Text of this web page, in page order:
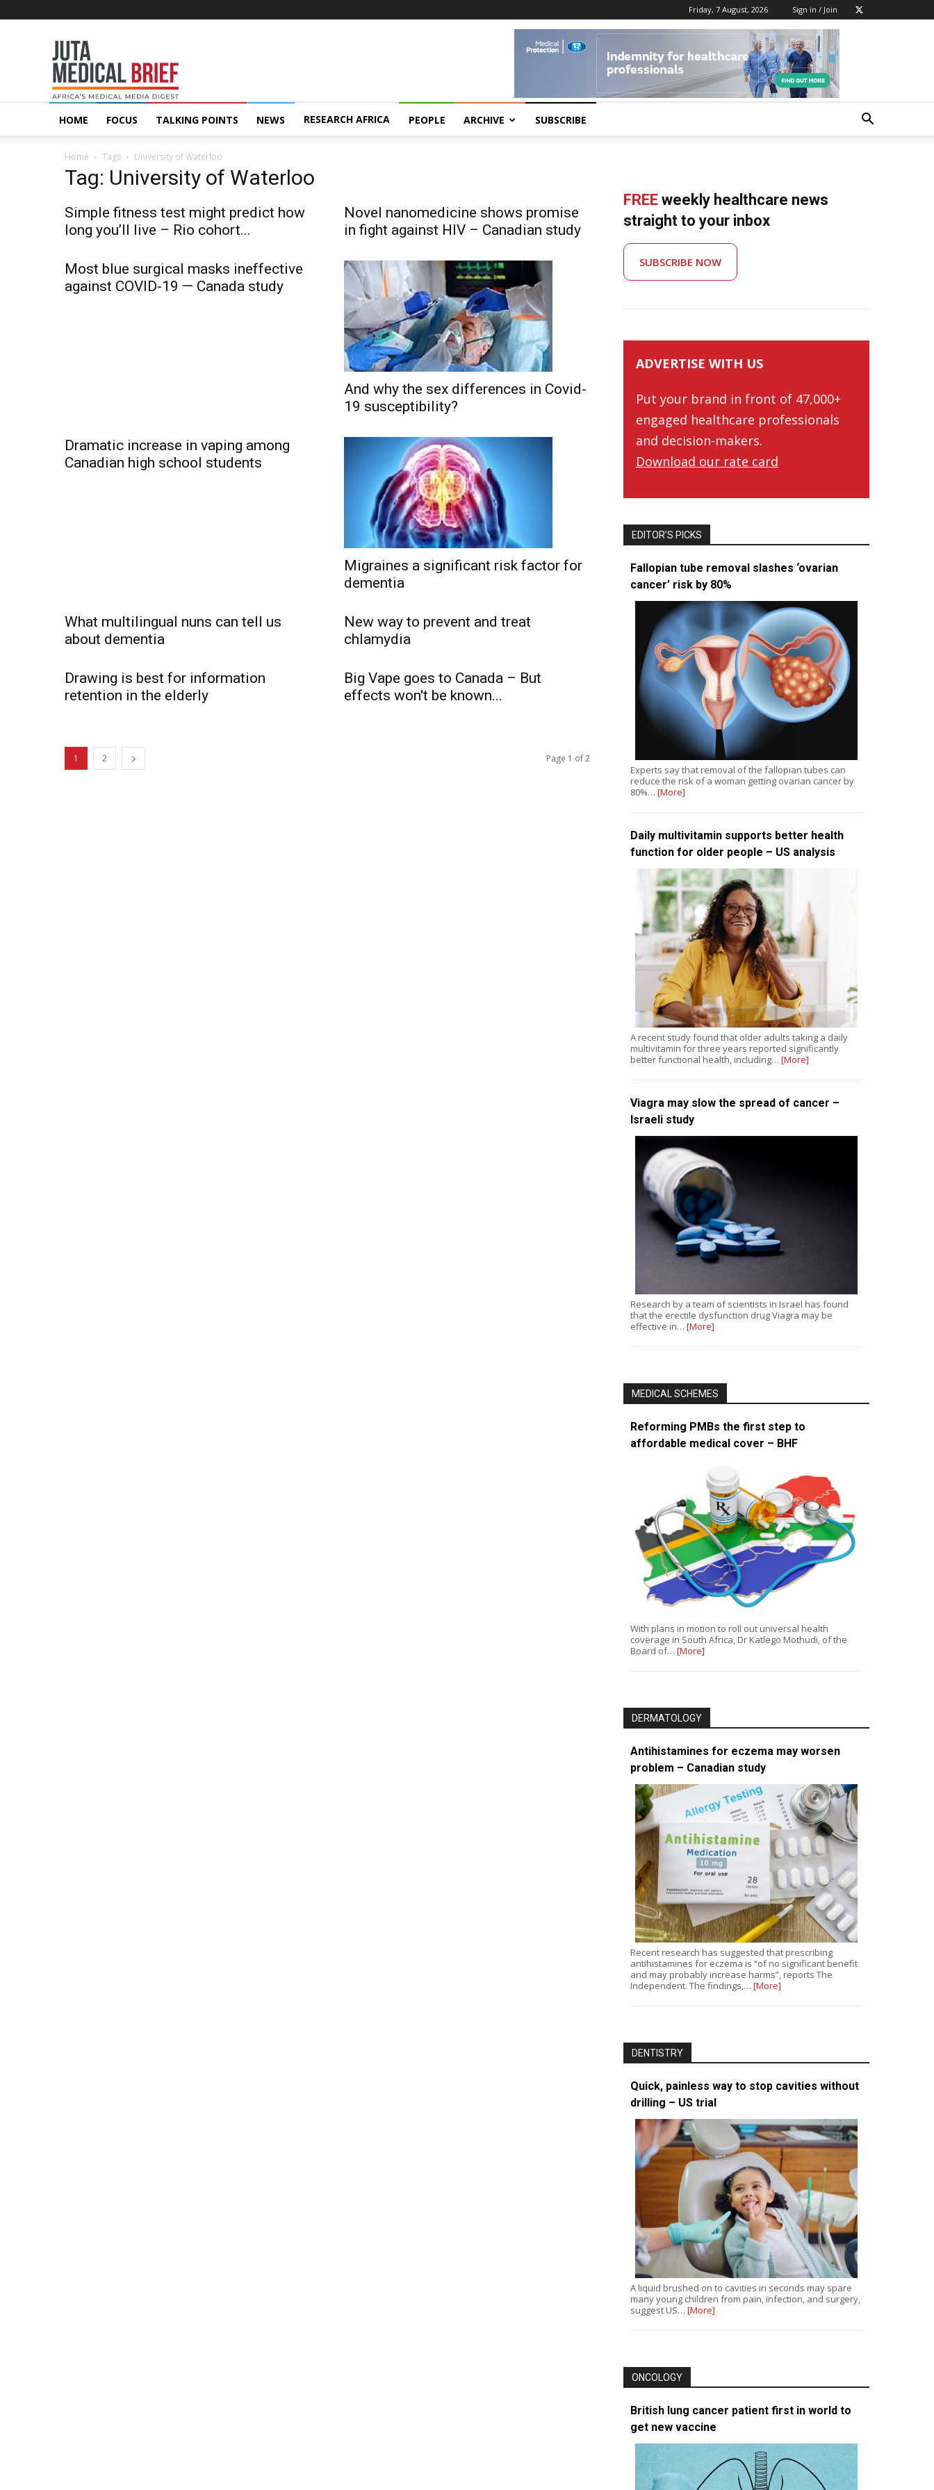
Friday, 7 August, 2026 Sign in / Join
MedicalBrief
HOME FOCUS TALKING POINTS NEWS RESEARCH AFRICA PEOPLE ARCHIVE SUBSCRIBE
Home Tags University of Waterloo
Tag: University of Waterloo
Simple fitness test might predict how
long you’ll live – Rio cohort...
Novel nanomedicine shows promise
in fight against HIV – Canadian study
Most blue surgical masks ineffective
against COVID-19 — Canada study
And why the sex differences in Covid-
19 susceptibility?
Dramatic increase in vaping among
Canadian high school students
Migraines a significant risk factor for
dementia
What multilingual nuns can tell us
about dementia
New way to prevent and treat
chlamydia
Drawing is best for information
retention in the elderly
Big Vape goes to Canada – But
effects won't be known...
1 2 Page 1 of 2
FREE weekly healthcare news
straight to your inbox
SUBSCRIBE NOW
ADVERTISE WITH US
Put your brand in front of 47,000+
engaged healthcare professionals
and decision-makers.
Download our rate card
EDITOR’S PICKS
Fallopian tube removal slashes ‘ovarian
cancer’ risk by 80%
Experts say that removal of the fallopian tubes can
reduce the risk of a woman getting ovarian cancer by
80%… [More]
Daily multivitamin supports better health
function for older people – US analysis
A recent study found that older adults taking a daily
multivitamin for three years reported significantly
better functional health, including… [More]
Viagra may slow the spread of cancer –
Israeli study
Research by a team of scientists in Israel has found
that the erectile dysfunction drug Viagra may be
effective in… [More]
MEDICAL SCHEMES
Reforming PMBs the first step to
affordable medical cover – BHF
With plans in motion to roll out universal health
coverage in South Africa, Dr Katlego Mothudi, of the
Board of… [More]
DERMATOLOGY
Antihistamines for eczema may worsen
problem – Canadian study
Recent research has suggested that prescribing
antihistamines for eczema is “of no significant benefit
and may probably increase harms”, reports The
Independent. The findings,… [More]
DENTISTRY
Quick, painless way to stop cavities without
drilling – US trial
A liquid brushed on to cavities in seconds may spare
many young children from pain, infection, and surgery,
suggest US… [More]
ONCOLOGY
British lung cancer patient first in world to
get new vaccine